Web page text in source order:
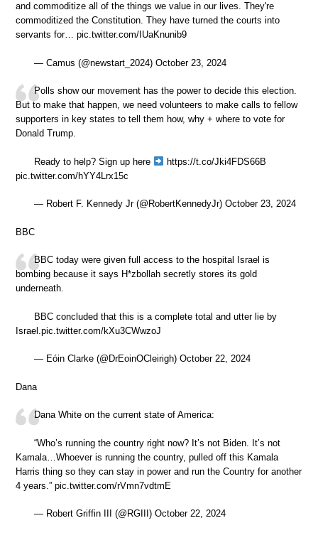
and commoditize all of the things we value in our lives. They're
commoditized the Constitution. They have turned the courts into
servants for… pic.twitter.com/IUaKnunib9
— Camus (@newstart_2024) October 23, 2024
Polls show our movement has the power to decide this election.
But to make that happen, we need volunteers to make calls to fellow
supporters in key states to tell them how, why + where to vote for
Donald Trump.
Ready to help? Sign up here
https://t.co/Jki4FDS66B
pic.twitter.com/hYY4Lrx15c
— Robert F. Kennedy Jr (@RobertKennedyJr) October 23, 2024
BBC
BBC today were given full access to the hospital Israel is
bombing because it says H*zbollah secretly stores its gold
underneath.
BBC concluded that this is a complete total and utter lie by
Israel.pic.twitter.com/kXu3CWwzoJ
— Eóin Clarke (@DrEoinOCleirigh) October 22, 2024
Dana
Dana White on the current state of America:
“Who’s running the country right now? It’s not Biden. It’s not
Kamala…Whoever is running the country, pulled off this Kamala
Harris thing so they can stay in power and run the Country for another
4 years.” pic.twitter.com/rVmn7vdtmE
— Robert Griffin III (@RGIII) October 22, 2024